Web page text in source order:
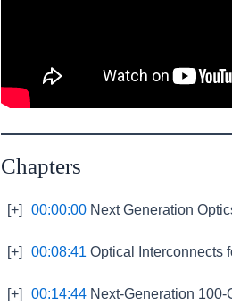
Chapters
[+] 00:00:00 Next Generation
[+] 00:08:41 Optical Interconnects
[+] 00:14:44 Next-Generation